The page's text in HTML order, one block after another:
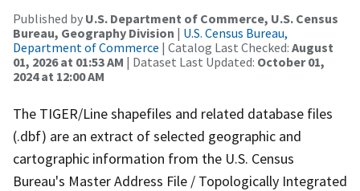
Published by U.S. Department of Commerce, U.S. Census
Bureau, Geography Division | U.S. Census Bureau,
Department of Commerce | Catalog Last Checked: August
01, 2026 at 01:53 AM | Dataset Last Updated: October 01,
2024 at 12:00 AM
The TIGER/Line shapefiles and related database files
(.dbf) are an extract of selected geographic and
cartographic information from the U.S. Census
Bureau's Master Address File / Topologically Integrated